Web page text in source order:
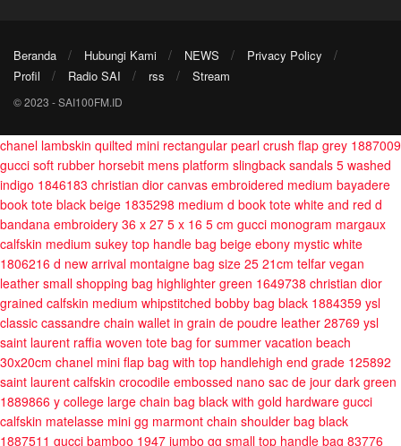
Beranda Hubungi Kami NEWS
Privacy Policy
Profil
Radio SAI rss Stream
© 2023 - SAI100FM.ID
chanel lambskin quilted mini rectangular pearl crush flap grey 1887009
gucci soft rubber horsebit mens platform slingback sandals 5 washed
indigo 1846183 christian dior canvas embroidered medium bayadere
book tote black beige 1835298 medium d book tote white and red d
bandana embroidery 36 x 27 5 x 16 5 cm gucci monogram margaux
calfskin medium sukey top handle bag beige ebony mystic white
1806216 d new arrival montaigne bag size 25 21cm telfar vegan
leather small shopping bag highlighter green 1649738 christian dior
grained calfskin medium whipstitched bobby bag black 1884359 ysl
classic cassandre chain wallet in grain de poudre leather 28769 ysl
saint laurent raffia woven tote bag for summer vacation beach
30x20cm chanel mini flap bag with top handlehigh end grade 125892
saint laurent calfskin crocodile embossed nano sac de jour dark green
1889866 y college large chain bag black with gold hardware gucci
calfskin matelasse mini gg marmont chain shoulder bag black
1887511 gucci bamboo 1947 jumbo gg small top handle bag 83776